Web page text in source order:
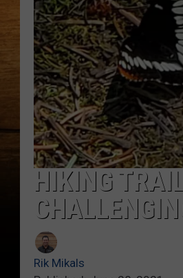
HIKING
Rik Mikals